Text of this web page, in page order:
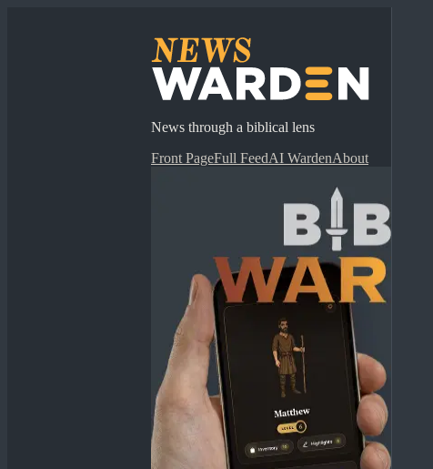
News through a biblical lens
Front PageFull FeedAI WardenAbout